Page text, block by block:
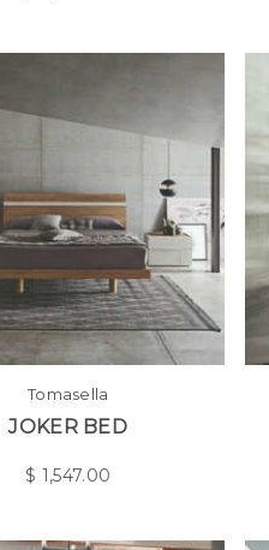
Tomasella
JOKER BED
$ 1,547.00